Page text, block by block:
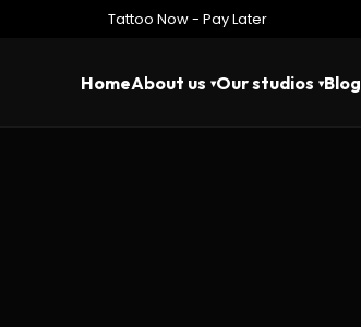
Tattoo Now - Pay Later
HomeAbout us Our studios Blog